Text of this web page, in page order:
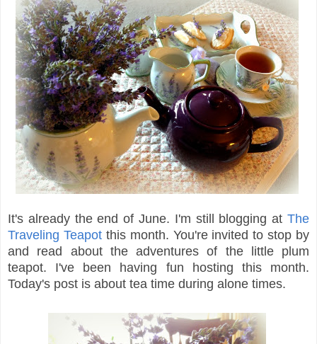
It's already the end of June. I'm still blogging at The
Traveling Teapotthis month. You're invited to stop by
and read about the adventures of the little plum
teapot. I've been having fun hosting this month.
Today's post is about tea time during alone times.